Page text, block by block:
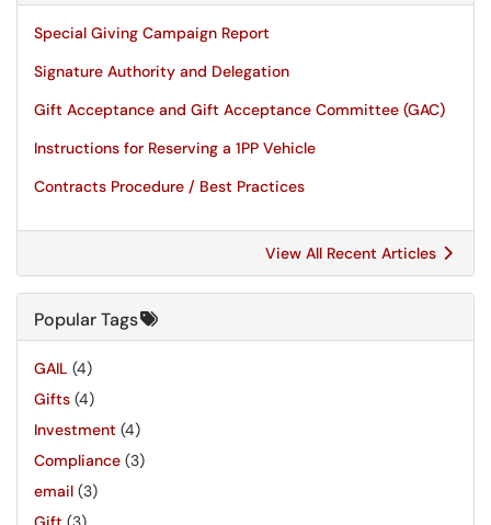
Special Giving Campaign Report
Signature Authority and Delegation
Gift Acceptance and Gift Acceptance Committee (GAC)
Instructions for Reserving a 1PP Vehicle
Contracts Procedure / Best Practices
View All Recent Articles
Popular Tags
GAIL (4)
Gifts (4)
Investment (4)
Compliance (3)
email (3)